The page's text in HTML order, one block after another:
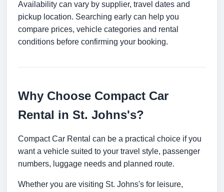
Availability can vary by supplier, travel dates and
pickup location. Searching early can help you
compare prices, vehicle categories and rental
conditions before confirming your booking.
Why Choose Compact Car
Rental in St. Johns's?
Compact Car Rental can be a practical choice if you
want a vehicle suited to your travel style, passenger
numbers, luggage needs and planned route.
Whether you are visiting St. Johns's for leisure,